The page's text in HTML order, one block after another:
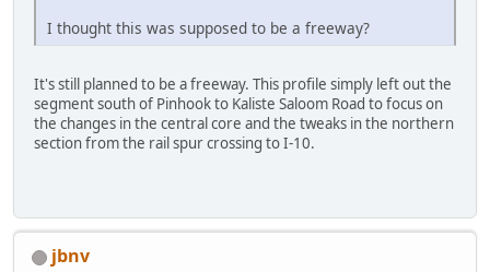
I thought this was supposed to be a freeway?
It's still planned to be a freeway. This profile simply left out the
segment south of Pinhook to Kaliste Saloom Road to focus on
the changes in the central core and the tweaks in the northern
section from the rail spur crossing to I-10.
jbnv